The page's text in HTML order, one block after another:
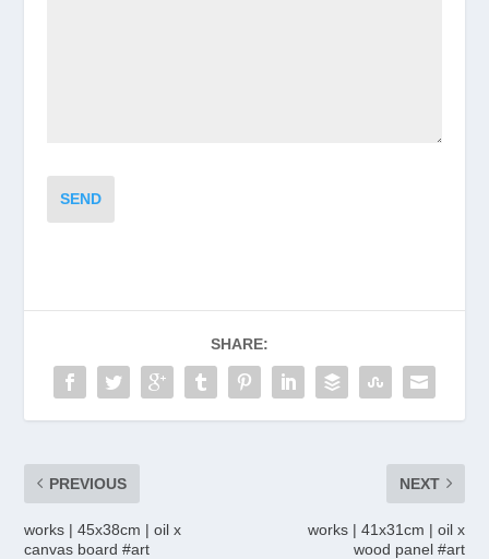
SEND
SHARE:
PREVIOUS
works | 45x38cm | oil x
canvas board #art
NEXT
works | 41x31cm | oil x
wood panel #art